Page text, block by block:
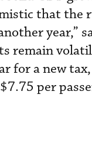
that the
year,”
remain
for a new
per